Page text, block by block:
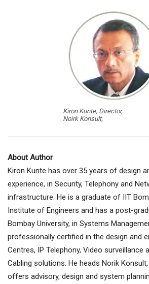
Kiron Kunte, Director,
Noirk Konsult,
About Author
Kiron Kunte has over 35 years of design
experience, in Security, Telephony and
infrastructure. He is a graduate of IIT
Institute of Engineers and has a post-
Bombay University, in Systems
professionally certified in the design and
Centres, IP Telephony, Video surveillance
Cabling solutions. He heads Norik
offers advisory, design and system